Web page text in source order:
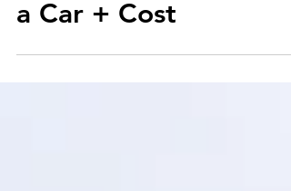
New Zealand without
a Car + Cost